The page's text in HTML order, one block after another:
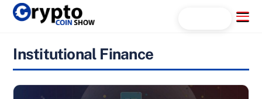
Skip
Menu
Institutional Finance